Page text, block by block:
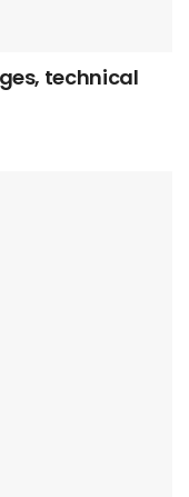
technical